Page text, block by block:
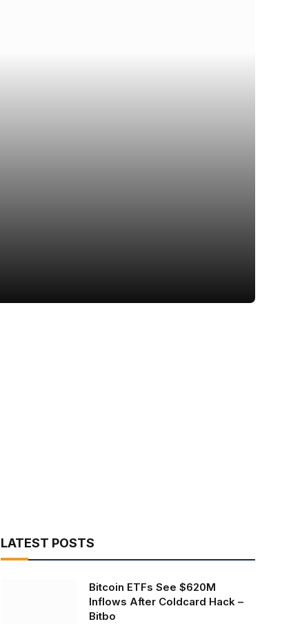
LATEST POSTS
Bitcoin ETFs See $620M
Inflows After Coldcard Hack –
Bitbo